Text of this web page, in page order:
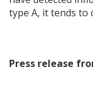
type A, it tends to
Press release